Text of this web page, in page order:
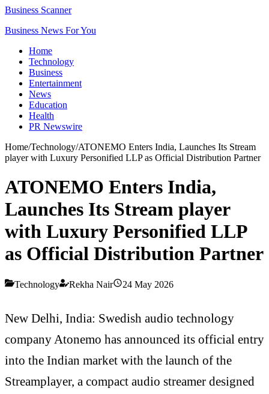
Business Scanner
Business News For You
Home
Technology
Business
Entertainment
News
Education
Health
PR Newswire
Home/Technology/ATONEMO Enters India, Launches Its Stream
player with Luxury Personified LLP as Official Distribution Partner
ATONEMO Enters India,
Launches Its Stream player
with Luxury Personified LLP
as Official Distribution Partner
Technology Rekha Nair 24 May 2026
New Delhi, India: Swedish audio technology
company Atonemo has announced its official entry
into the Indian market with the launch of the
Streamplayer, a compact audio streamer designed